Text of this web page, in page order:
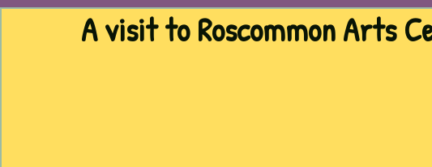
A visit to Roscommon Arts